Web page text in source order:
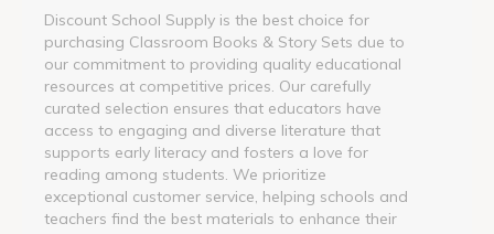
Discount School Supply is the best choice for
purchasing Classroom Books & Story Sets due to
our commitment to providing quality educational
resources at competitive prices. Our carefully
curated selection ensures that educators have
access to engaging and diverse literature that
supports early literacy and fosters a love for
reading among students. We prioritize
exceptional customer service, helping schools and
teachers find the best materials to enhance their